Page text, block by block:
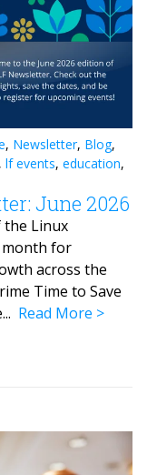
, Newsletter, Blog,
lf events, education,
June 2026
the Linux
month for
across the
Time to Save
Read More